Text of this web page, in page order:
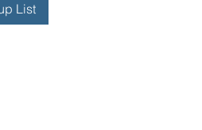
List